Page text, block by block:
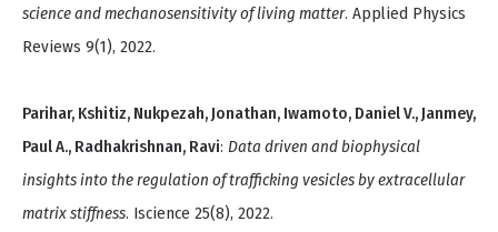
science and mechanosensitivity of living matter. Applied Physics
Reviews 9(1), 2022.
Parihar, Kshitiz, Nukpezah, Jonathan, Iwamoto, Daniel V., Janmey,
Paul A., Radhakrishnan, Ravi: Data driven and biophysical
insights into the regulation of trafficking vesicles by extracellular
matrix stiffness. Iscience 25(8), 2022.